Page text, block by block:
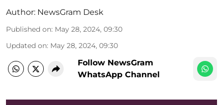
Author: NewsGram Desk
Published on: May 28, 2024, 09:30
Updated on: May 28, 2024, 09:30
Follow NewsGram
WhatsApp Channel